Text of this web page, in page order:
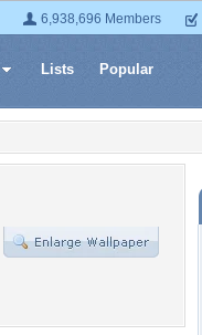
6,938,696 Members
Lists Popular